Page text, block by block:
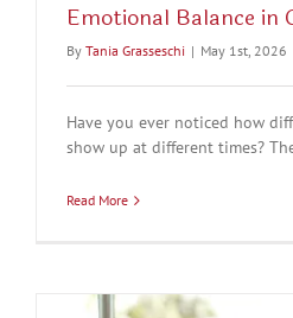
Emotional Balance in
By Tania Grasseschi | May 1st, 2026
Have you ever noticed how
show up at different times?
Read More